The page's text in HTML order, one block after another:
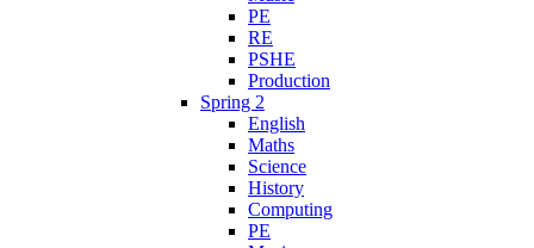
PE
RE
PSHE
Production
Spring 2
English
Maths
Science
History
Computing
PE